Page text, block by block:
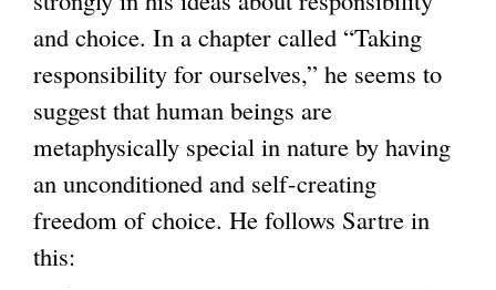
and choice. In a chapter called “Taking
responsibility for ourselves,” he seems to
suggest that human beings are
metaphysically special in nature by having
an unconditioned and self-creating
freedom of choice. He follows Sartre in
this: